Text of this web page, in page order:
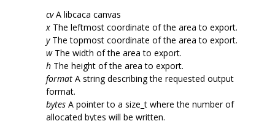
cvA libcaca canvas
x The leftmost coordinate of the area to export.
yThe topmost coordinate of the area to export.
wThe width of the area to export.
h The height of the area to export.
format A string describing the requested output
format.
bytes A pointer to a size_t where the number of
allocated bytes will be written.